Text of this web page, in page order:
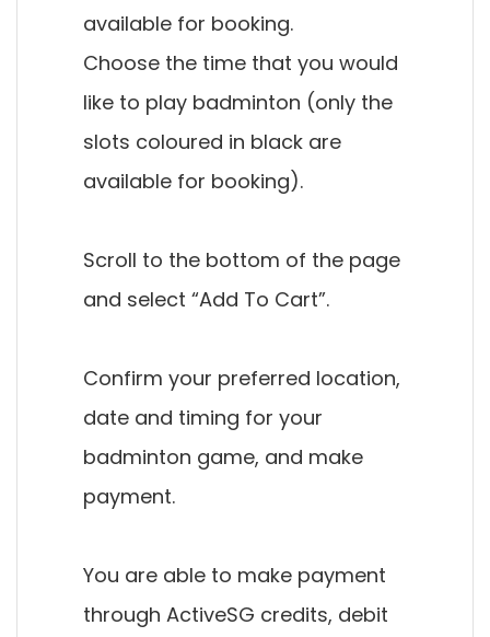
available for booking.
Choose the time that you would
like to play badminton (only the
slots coloured in black are
available for booking).
Scroll to the bottom of the page
and select “Add To Cart”.
Confirm your preferred location,
date and timing for your
badminton game, and make
payment.
You are able to make payment
through ActiveSG credits, debit